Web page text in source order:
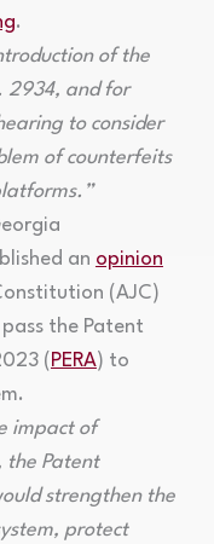
.
of the
2934, and for
to consider
of counterfeits
an opinion
(AJC)
the Patent
( PERA) to
impact of
the Patent
strengthen the
protect